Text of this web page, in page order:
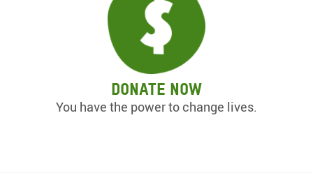
Donate now
You have the power to change lives.